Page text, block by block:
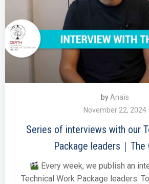
by Anaïs
November 22, 2024
Series of interviews with our
Package leaders｜The
Every week, we publish an
Technical Work Package leaders.